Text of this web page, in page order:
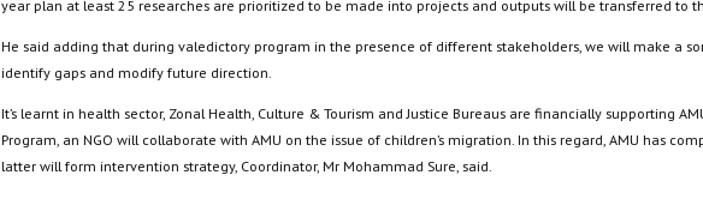
year plan at least 25 researches are prioritized to be made into projects and outputs will be transferred to
He said adding that during valedictory program in the presence of different stakeholders, we will make a
identify gaps and modify future direction.
It’s learnt in health sector, Zonal Health, Culture & Tourism and Justice Bureaus are financially supporting
Program, an NGO will collaborate with AMU on the issue of children’s migration. In this regard, AMU has
latter will form intervention strategy, Coordinator, Mr Mohammad Sure, said.